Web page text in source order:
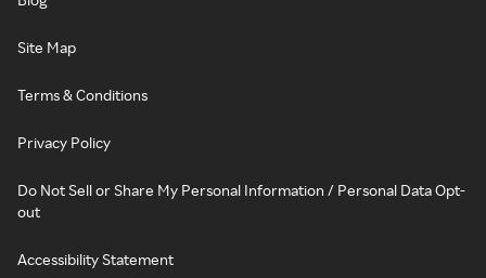
Site Map
Terms & Conditions
Privacy Policy
Do Not Sell or Share My Personal Information / Personal Data Opt-
out
Accessibility Statement